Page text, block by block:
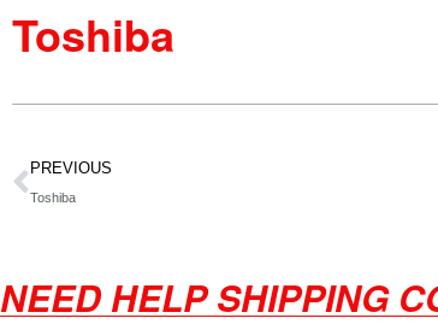
Toshiba
PREVIOUS
Toshiba
NEED HELP SHIPPING